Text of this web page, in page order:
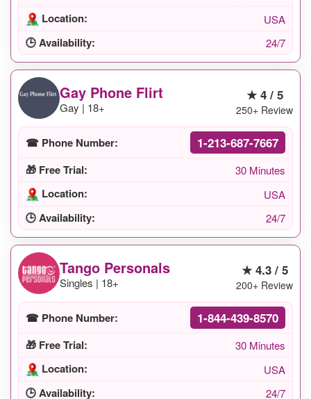
Location: USA
🕒 Availability: 24/7
Gay Phone Flirt
Gay | 18+
★ 4 / 5
250+ Review
☎ Phone Number: 1-213-687-7667
🎁 Free Trial: 30 Minutes
Location: USA
🕒 Availability: 24/7
Tango Personals
Singles | 18+
★ 4.3 / 5
200+ Review
☎ Phone Number: 1-844-439-8570
🎁 Free Trial: 30 Minutes
Location: USA
🕒 Availability: 24/7